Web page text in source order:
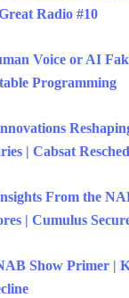
Radio #10
Voice or AI
Programming
| Cabsat
From the
| Cumulus
Show Primer |